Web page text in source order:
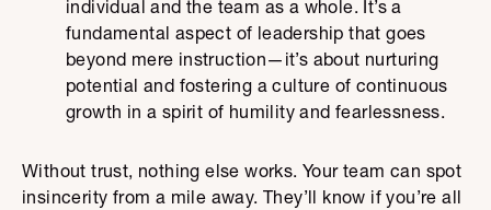
individual and the team as a whole. It’s a
fundamental aspect of leadership that goes
beyond mere instruction—it’s about nurturing
potential and fostering a culture of continuous
growth in a spirit of humility and fearlessness.
Without trust, nothing else works. Your team can spot
insincerity from a mile away. They’ll know if you’re all